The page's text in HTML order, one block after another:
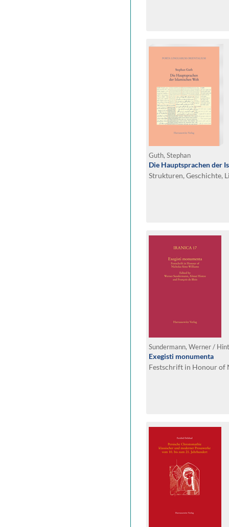
Guth, Stephan
Die Hauptsprachen der
Strukturen, Geschichte,
Exegisti monumenta
Festschrift in Honour of